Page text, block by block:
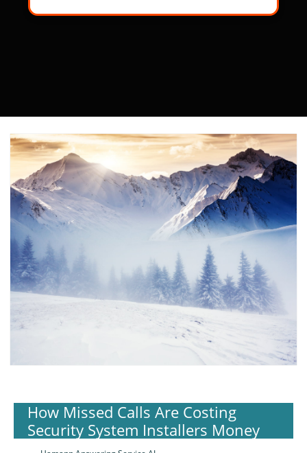
How Missed Calls Are Costing
Security System Installers Money